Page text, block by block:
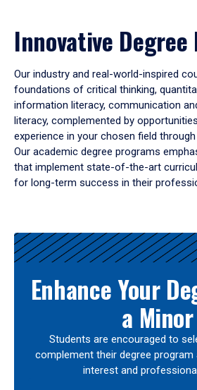
Innovative
Our industry and real-world-inspired
foundations of critical thinking,
information literacy, communication
literacy, complemented by
experience in your chosen field
Our academic degree programs
that implement state-of-the-art
for long-term success in their
Results
Enhance Your
a Minor
Students are encouraged to
complement their degree program
interest and